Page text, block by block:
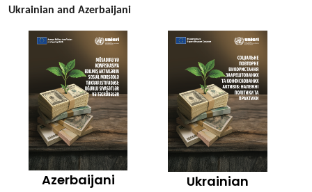
Ukrainian and Azerbaijani
Azerbaijani Ukrainian